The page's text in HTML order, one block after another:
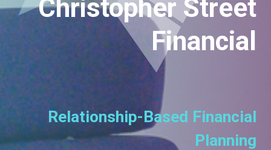
Christopher Street
Financial
Relationship-Based Financial
Planning